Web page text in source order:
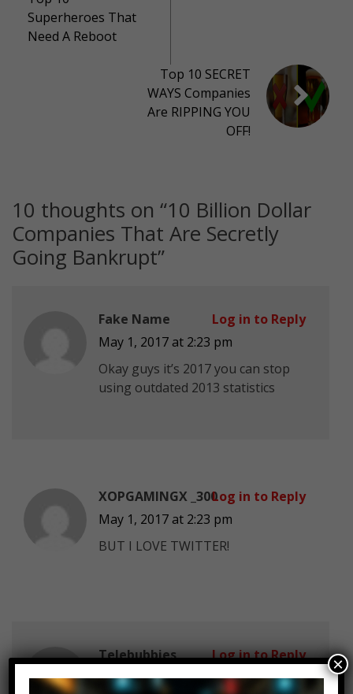
Superheroes That
Need A Reboot
Top 10 SECRET
WAYS Companies
Are RIPPING YOU
OFF!
10 thoughts on “10 Billion Dollar
Companies That Are Secretly
Going Bankrupt”
Fake Name
May 1, 2017 at 2:23 pm
Okay guys it’s 2017 you can stop
using outdated 2013 statistics
Log in to Reply
XOPGAMINGX _300
May 1, 2017 at 2:23 pm
BUT I LOVE TWITTER!
Log in to Reply
Telebubbies
May 1, 2017 at 2:23 pm
Log in to Reply ×